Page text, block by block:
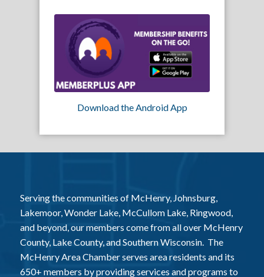
Download the Android App
Serving the communities of McHenry, Johnsburg,
Lakemoor, Wonder Lake, McCullom Lake, Ringwood,
and beyond, our members come from all over McHenry
County, Lake County, and Southern Wisconsin. The
McHenry Area Chamber serves area residents and its
650+ members by providing services and programs to